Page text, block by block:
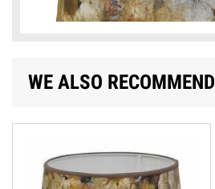
WE ALSO RECOMMEND